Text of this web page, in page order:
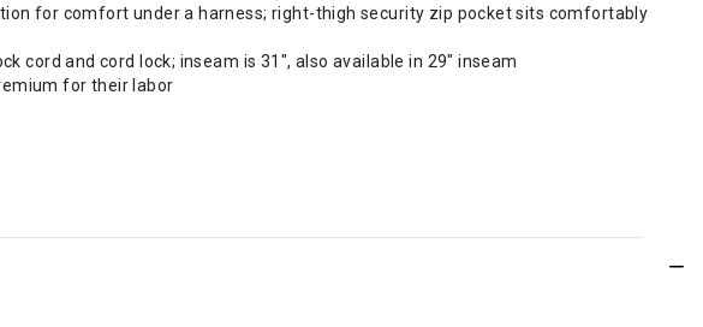
for comfort under a harness; right-thigh security zip pocket sits comfortably
and cord lock; inseam is 31", also available in 29" inseam
for their labor